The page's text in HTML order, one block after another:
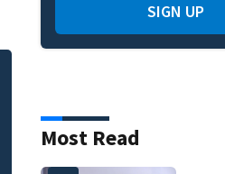
SIGN UP
Most Read